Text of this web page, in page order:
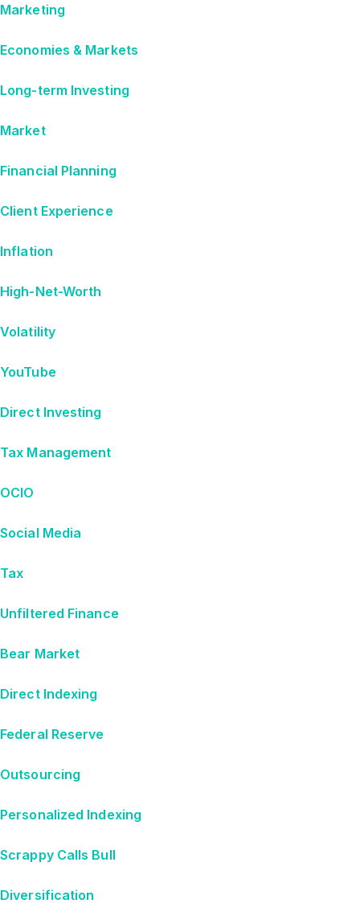
Marketing
Economies & Markets
Long-term Investing
Market
Financial Planning
Client Experience
Inflation
High-Net-Worth
Volatility
YouTube
Direct Investing
Tax Management
OCIO
Social Media
Tax
Unfiltered Finance
Bear Market
Direct Indexing
Federal Reserve
Outsourcing
Personalized Indexing
Scrappy Calls Bull
Diversification